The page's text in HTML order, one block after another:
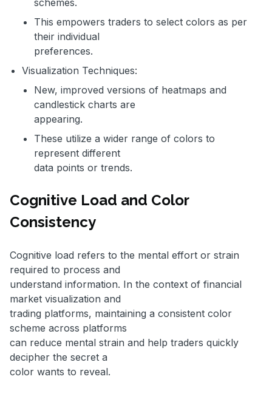
This empowers traders to select colors as per
their individual
preferences.
Visualization Techniques:
New, improved versions of heatmaps and
candlestick charts are
appearing.
These utilize a wider range of colors to
represent different
data points or trends.
Cognitive Load and Color
Consistency
Cognitive load refers to the mental effort or strain
required to process and
understand information. In the context of financial
market visualization and
trading platforms, maintaining a consistent color
scheme across platforms
can reduce mental strain and help traders quickly
decipher the secret a
color wants to reveal.